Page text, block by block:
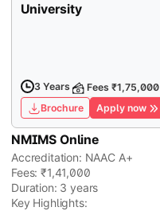
University
3 Years
Fees ₹1,75,000
Brochure
Apply now
NMIMS Online
Accreditation: NAAC A+
Fees: ₹1,41,000
Duration: 3 years
Key Highlights: